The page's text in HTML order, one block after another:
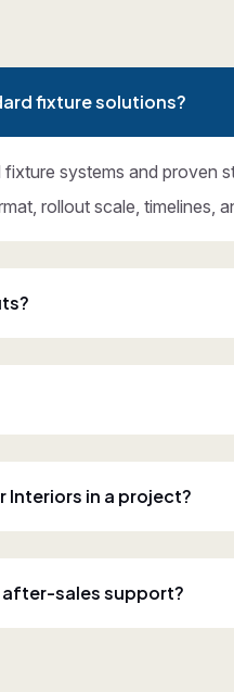
fixture solutions?
systems and proven
rollout scale, timelines,
Interiors in a project?
after-sales support?